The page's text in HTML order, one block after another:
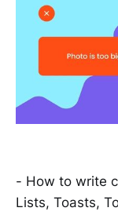
- How to write
Lists, Toasts,